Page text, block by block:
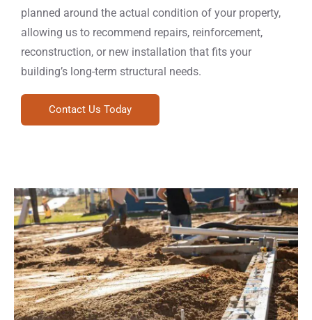
planned around the actual condition of your property,
allowing us to recommend repairs, reinforcement,
reconstruction, or new installation that fits your
building’s long-term structural needs.
Contact Us Today